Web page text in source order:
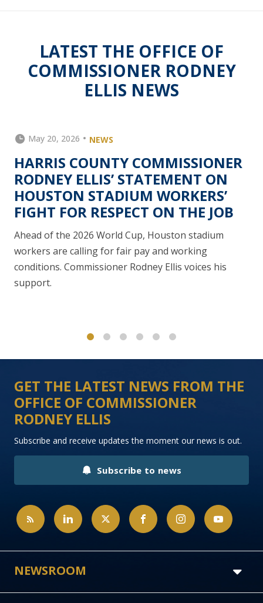
LATEST THE OFFICE OF
COMMISSIONER RODNEY
ELLIS NEWS
May 20, 2026 NEWS
HARRIS COUNTY COMMISSIONER
RODNEY ELLIS’ STATEMENT ON
HOUSTON STADIUM WORKERS’
FIGHT FOR RESPECT ON THE JOB
Ahead of the 2026 World Cup, Houston stadium
workers are calling for fair pay and working
conditions. Commissioner Rodney Ellis voices his
support.
GET THE LATEST NEWS FROM THE
OFFICE OF COMMISSIONER
RODNEY ELLIS
Subscribe and receive updates the moment our news is out.
Subscribe to news
NEWSROOM